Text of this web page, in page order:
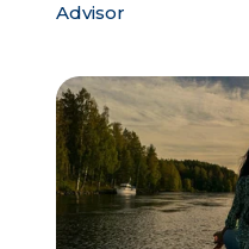
Client Portal &
Report a Claim
Start a
Advisor